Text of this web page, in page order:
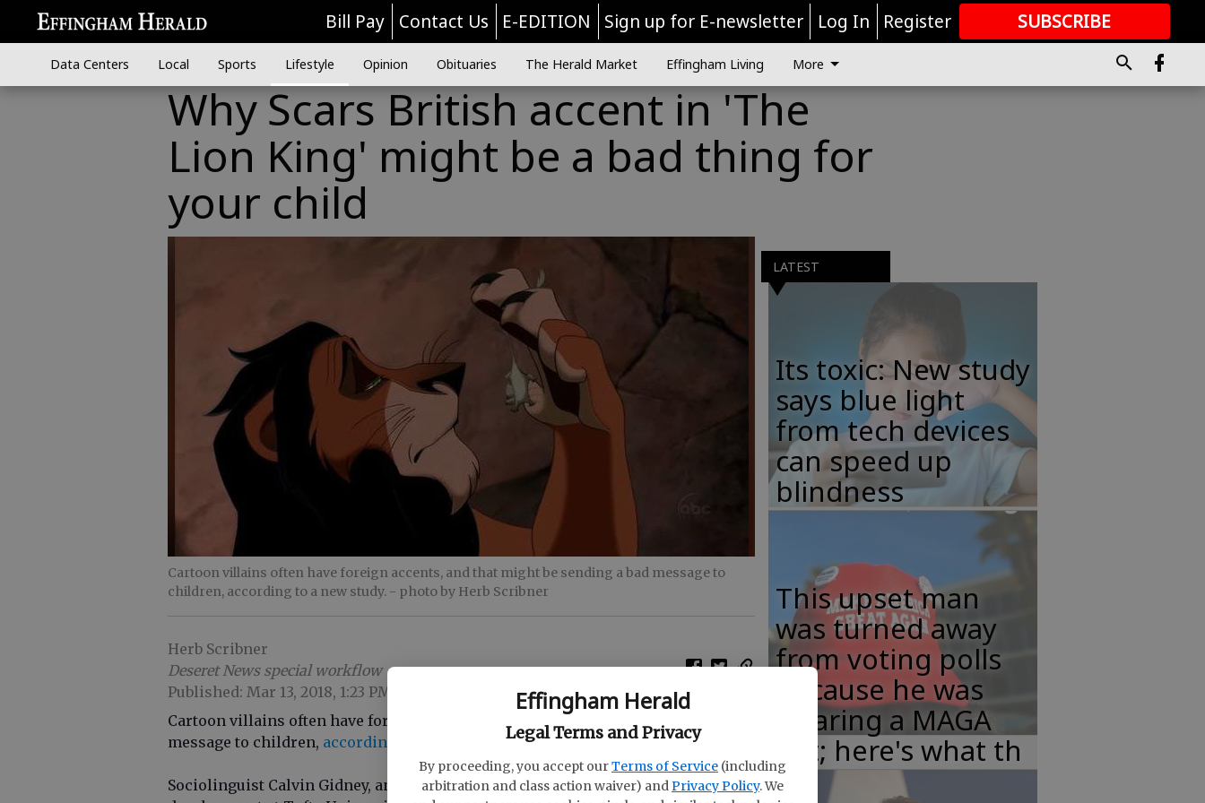
Effingham Herald
Legal Terms and Privacy
By proceeding, you accept ourTerms of Service (including
arbitration and class action waiver) andPrivacy Policy. We
Bill Pay Contact Us E-EDITION Sign up for E-newsletter Log In Register SUBSCRIBE
GREAT CONTENT
Data Centers Local Sports Lifestyle Opinion Obituaries The Herald Market Effingham Living More
Why Scars British accent in 'The
Lion King' might be a bad thing for
your child
Cartoon villains often have foreign accents, and that might be sending a bad message to
children, according to a new study. - photo by Herb Scribner
Herb Scribner
Deseret News special workflow
Published: Mar 13, 2018, 1:23 PM
Cartoon villains often have foreign accents, and that might be sending a bad
message to children, according to The Atlantic.
Sociolinguist Calvin Gidney, an associate professor in child study and human
LATEST
Its toxic: New study
says blue light
from tech devices
can speed up
blindness
This upset man
was turned away
from voting polls
because he was
wearing a MAGA
hat; here's what th